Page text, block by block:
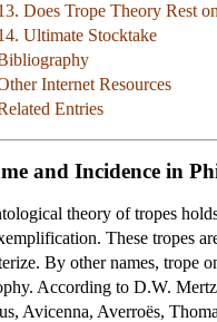
Does Trope Theory Rest
Ultimate Stocktake
Internet Resources
Entries
and Incidence in
theory of tropes
These tropes
By other names, trope
According to D.W.
Avicenna, Averroës,